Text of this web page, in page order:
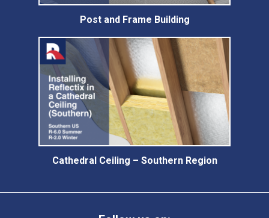
Post and Frame Building
Cathedral Ceiling – Southern Region